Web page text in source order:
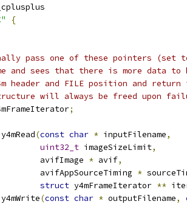
{
pass one of these pointers
and sees that there is more data
header and FILE position and
will always be freed upon
;
(const char * inputFilename,
uint32_t imageSizeLimit,
avifImage
* avif,
avifAppSourceTiming
*
struct y4mFrameIterator **
(const char * outputFilename,